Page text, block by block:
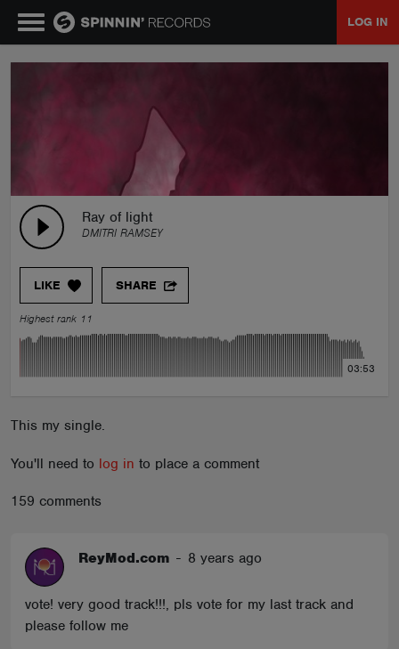
LOG IN
Ray of light
DMITRI RAMSEY
LIKE SHARE
Highest rank 11
03:53
This my single.
You'll need to log in to place a comment
159 comments
ReyMod.com - 8 years ago
vote! very good track!!!, pls vote for my last track and
please follow me
TALENT POOL
EVENTS
ABOUT